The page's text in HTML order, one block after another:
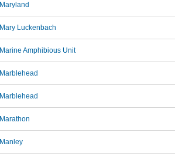
Maryland
Mary Luckenbach
Marine Amphibious Unit
Marblehead
Marblehead
Marathon
Manley